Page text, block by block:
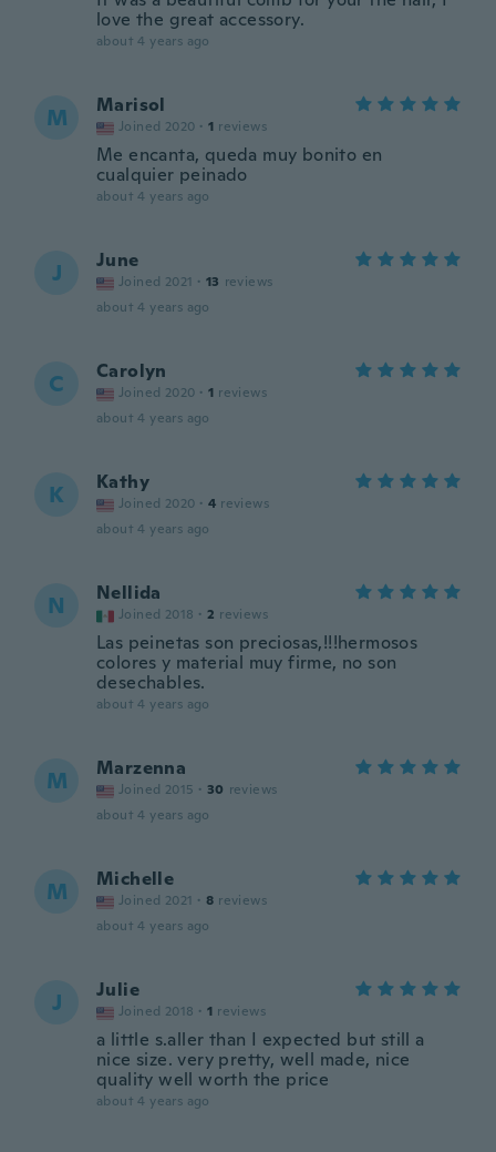
love the great accessory.
about 4 years ago
M Marisol
Joined 2020 · 1 reviews
Me encanta, queda muy bonito en
cualquier peinado
about 4 years ago
J June
Joined 2021 · 13 reviews
about 4 years ago
C Carolyn
Joined 2020 · 1 reviews
about 4 years ago
K Kathy
Joined 2020 · 4 reviews
about 4 years ago
N Nellida
Joined 2018 · 2 reviews
Las peinetas son preciosas,!!!hermosos
colores y material muy firme, no son
desechables.
about 4 years ago
M Marzenna
Joined 2015 · 30 reviews
about 4 years ago
M Michelle
Joined 2021 · 8 reviews
about 4 years ago
J Julie
Joined 2018 · 1 reviews
a little s.aller than I expected but still a
nice size. very pretty, well made, nice
quality well worth the price
about 4 years ago